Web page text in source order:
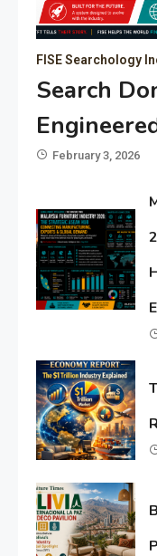
FISE Searchology
Search
February 3, 2026